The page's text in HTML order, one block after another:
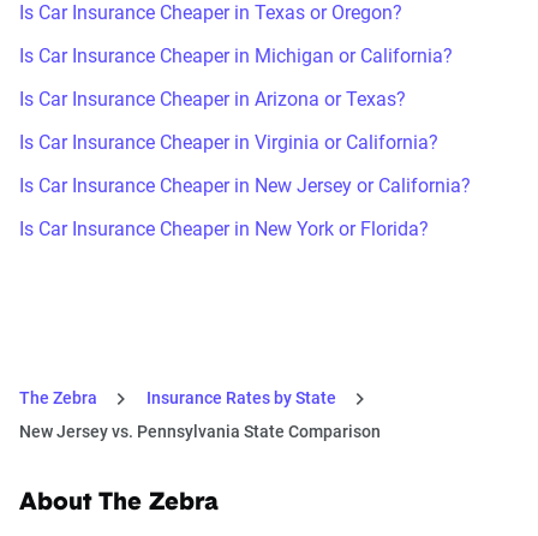
Is Car Insurance Cheaper in Texas or Oregon?
Is Car Insurance Cheaper in Michigan or California?
Is Car Insurance Cheaper in Arizona or Texas?
Is Car Insurance Cheaper in Virginia or California?
Is Car Insurance Cheaper in New Jersey or California?
Is Car Insurance Cheaper in New York or Florida?
The Zebra
Insurance Rates by State
New Jersey vs. Pennsylvania State Comparison
About The Zebra